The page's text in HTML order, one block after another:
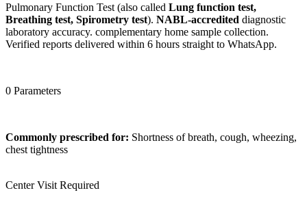
Pulmonary Function Test (also called Lung function test,
Breathing test, Spirometry test). NABL-accredited diagnostic
laboratory accuracy. complementary home sample collection.
Verified reports delivered within 6 hours straight to WhatsApp.
0 Parameters
Commonly prescribed for: Shortness of breath, cough, wheezing,
chest tightness
Center Visit Required